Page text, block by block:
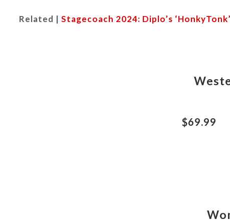
Related | Stagecoach 2024: Diplo’s
$69.99